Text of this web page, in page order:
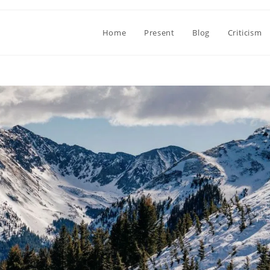
Home Present Blog Criticism